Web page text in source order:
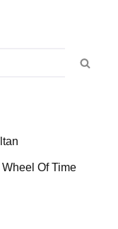
Of Time